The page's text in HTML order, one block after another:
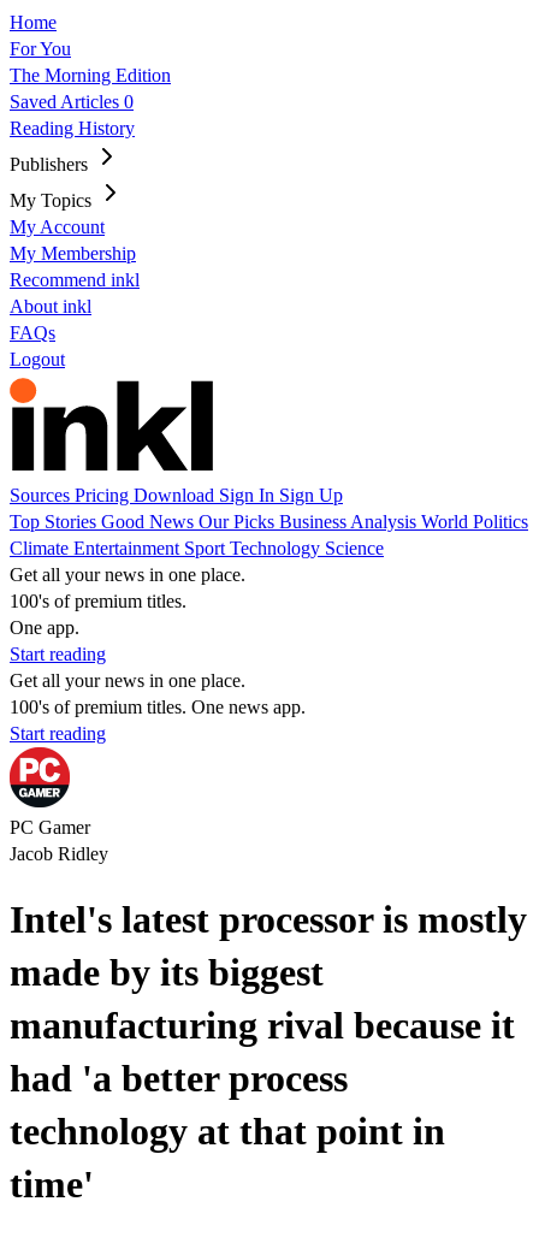
Home
For You
The Morning Edition
Saved Articles 0
Reading History
Publishers
My Topics
My Account
My Membership
Recommend inkl
About inkl
FAQs
Logout
Sources Pricing Download Sign In Sign Up
Top Stories Good News Our Picks Business Analysis World Politics
Climate Entertainment Sport Technology Science
Get all your news in one place.
100's of premium titles.
One app.
Start reading
Get all your news in one place.
100's of premium titles. One news app.
Start reading
PC Gamer
Jacob Ridley
Intel's latest processor is mostly
made by its biggest
manufacturing rival because it
had 'a better process
technology at that point in
time'